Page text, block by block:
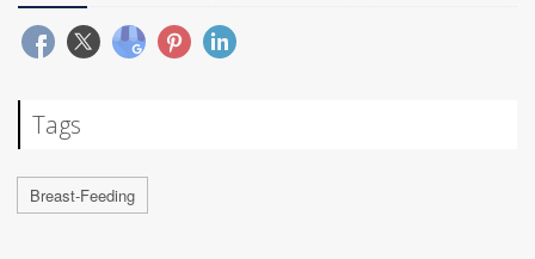
Tags
Breast-Feeding